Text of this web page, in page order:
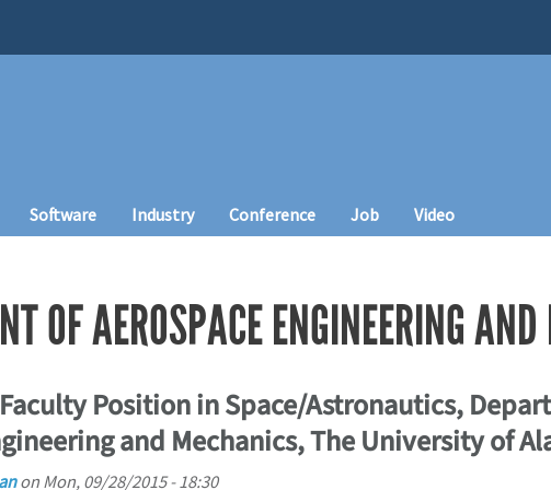
Software Industry Conference Job Video
OF AEROSPACE ENGINEERING
Position in Space/Astronautics,
and Mechanics, The University of
on Mon, 09/28/2015 - 18:30